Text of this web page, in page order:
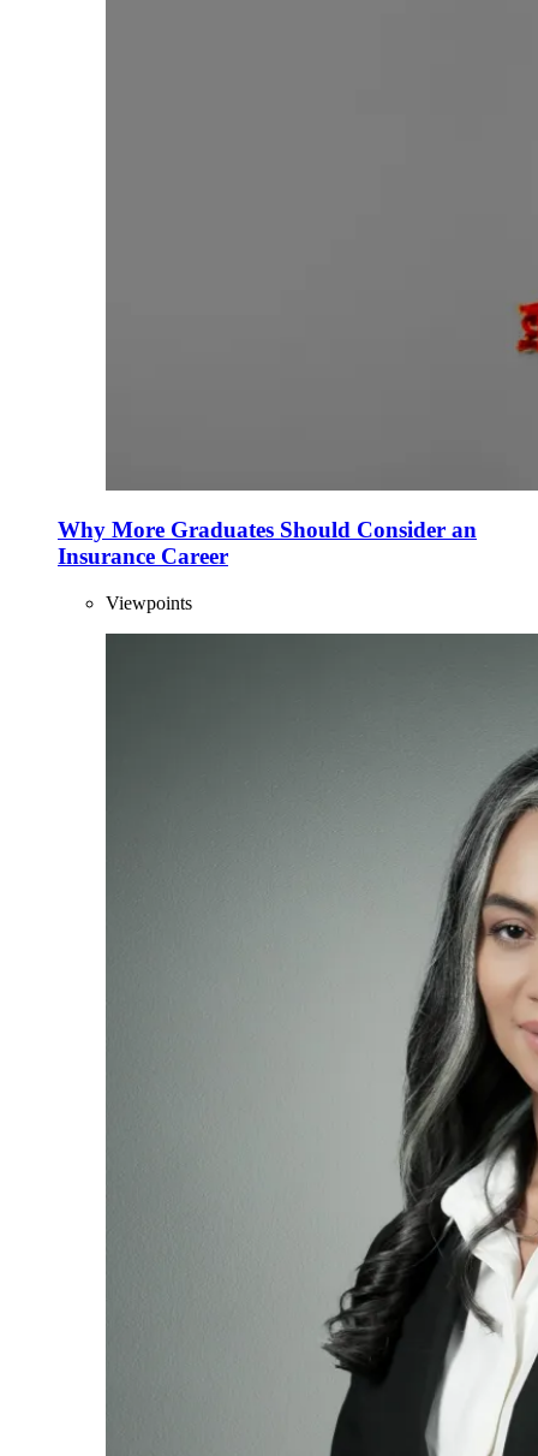
Why More Graduates Should Consider an
Insurance Career
Viewpoints